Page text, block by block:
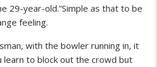
29-year-old.”Simple as that to be
feeling.
with the bowler running in, it
learn to block out the crowd but